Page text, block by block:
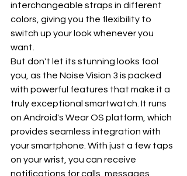
interchangeable straps in different
colors, giving you the flexibility to
switch up your look whenever you
want.
But don't let its stunning looks fool
you, as the Noise Vision 3 is packed
with powerful features that make it a
truly exceptional smartwatch. It runs
on Android's Wear OS platform, which
provides seamless integration with
your smartphone. With just a few taps
on your wrist, you can receive
notifications for calls, messages,